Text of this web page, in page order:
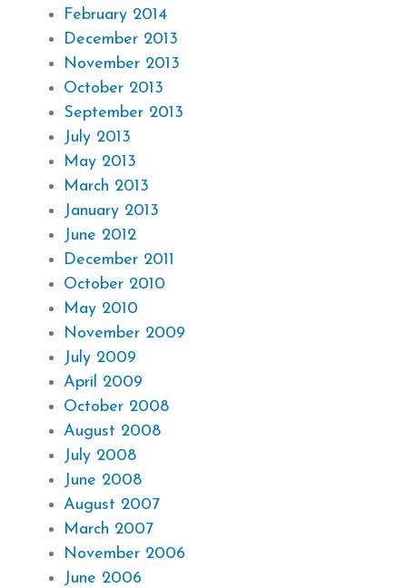
February 2014
December 2013
November 2013
October 2013
September 2013
July 2013
May 2013
March 2013
January 2013
June 2012
December 2011
October 2010
May 2010
November 2009
July 2009
April 2009
October 2008
August 2008
July 2008
June 2008
August 2007
March 2007
November 2006
June 2006